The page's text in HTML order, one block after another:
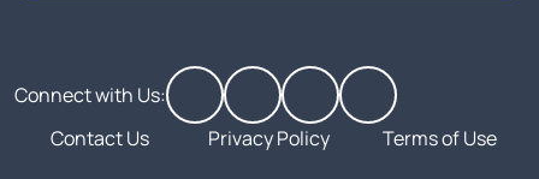
Connect with Us:
Contact Us
Privacy Policy Terms of Use